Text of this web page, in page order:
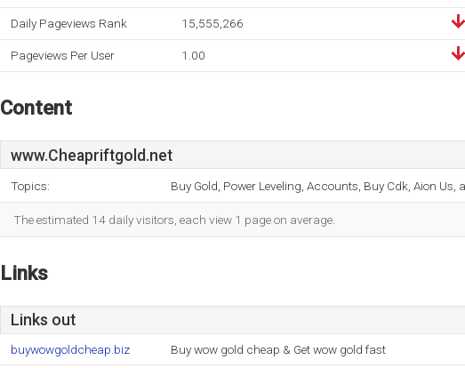
Daily Pageviews Rank 15,555,266
Pageviews Per User 1.00
Content
www.Cheapriftgold.net
Topics: Buy Gold, Power Leveling, Accounts, Buy Cdk, Aion Us,
The estimated 14 daily visitors, each view 1 page on average.
Links
Links out
buywowgoldcheap.biz Buy wow gold cheap & Get wow gold fast